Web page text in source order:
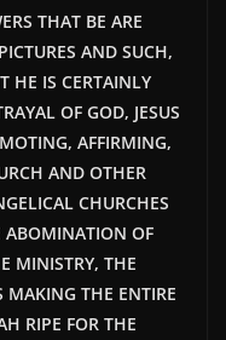
THAT BE ARE
AND SUCH,
HE IS CERTAINLY
OF GOD, JESUS
AFFIRMING,
AND OTHER
CHURCHES
ABOMINATION OF
MINISTRY, THE
THE ENTIRE
RIPE FOR THE